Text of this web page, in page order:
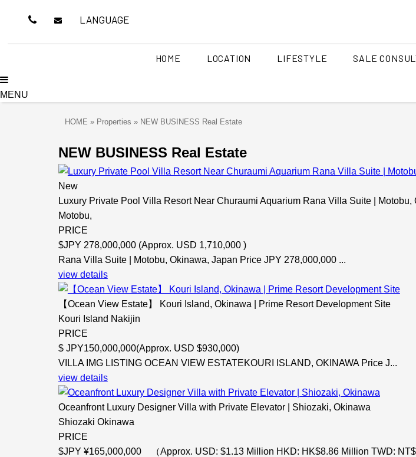
LANGUAGE
HOME LOCATION
Southern part of Okinawa Central Okinawa Island
Northern part of
LIFESTYLE
SPACE TO CELEBRATE
SALE
AT VILLA
MENU
HOME » Properties » NEW BUSINESS Real Estate
NEW BUSINESS Real Estate
New
Luxury Private Pool Villa Resort Near Churaumi Aquarium Rana Villa Suite |
Motobu,
PRICE
$JPY 278,000,000 (Approx. USD 1,710,000 )
Rana Villa Suite | Motobu, Okinawa, Japan Price JPY 278,000,000 ...
view details
【Ocean View Estate】 Kouri Island, Okinawa | Prime Resort Development Site
Kouri Island Nakijin
PRICE
$JPY150,000,000(Approx. USD $930,000)
VILLA IMG LISTING OCEAN VIEW ESTATEKOURI ISLAND, OKINAWA Price J...
view details
Oceanfront Luxury Designer Villa with Private Elevator | Shiozaki, Okinawa
Shiozaki Okinawa
PRICE
$JPY ¥165,000,000 （Approx. USD: $1.13 Million HKD: HK$8.86 Million TWD: